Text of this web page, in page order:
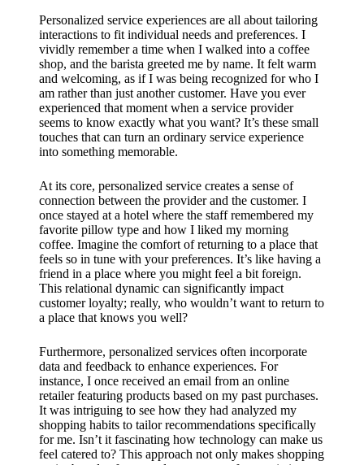
thought
s on
Yoza’s
latest
update
My
success
story
with
Yoza
19/12/202
4
My
thought
s on
Personalized service experiences are all about tailoring
interactions to fit individual needs and preferences. I
vividly remember a time when I walked into a coffee
shop, and the barista greeted me by name. It felt warm
and welcoming, as if I was being recognized for who I
am rather than just another customer. Have you ever
experienced that moment when a service provider
seems to know exactly what you want? It’s these small
touches that can turn an ordinary service experience
into something memorable.
At its core, personalized service creates a sense of
connection between the provider and the customer. I
once stayed at a hotel where the staff remembered my
favorite pillow type and how I liked my morning
coffee. Imagine the comfort of returning to a place that
feels so in tune with your preferences. It’s like having a
friend in a place where you might feel a bit foreign.
This relational dynamic can significantly impact
customer loyalty; really, who wouldn’t want to return to
a place that knows you well?
Furthermore, personalized services often incorporate
data and feedback to enhance experiences. For
instance, I once received an email from an online
retailer featuring products based on my past purchases.
It was intriguing to see how they had analyzed my
shopping habits to tailor recommendations specifically
for me. Isn’t it fascinating how technology can make us
feel catered to? This approach not only makes shopping